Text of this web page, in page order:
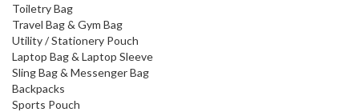
Toiletry Bag
Travel Bag & Gym Bag
Utility / Stationery Pouch
Laptop Bag & Laptop Sleeve
Sling Bag & Messenger Bag
Backpacks
Sports Pouch